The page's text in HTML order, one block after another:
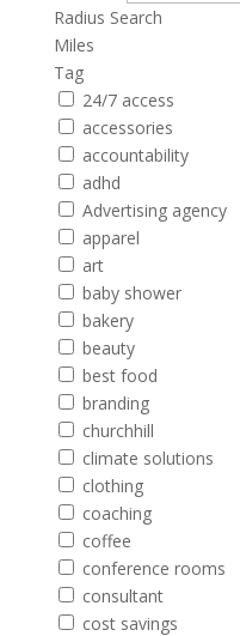
Radius Search
Miles
Tag
24/7 access
accessories
accountability
adhd
Advertising agency
apparel
art
baby shower
bakery
beauty
best food
branding
churchhill
climate solutions
clothing
coaching
coffee
conference rooms
consultant
cost savings